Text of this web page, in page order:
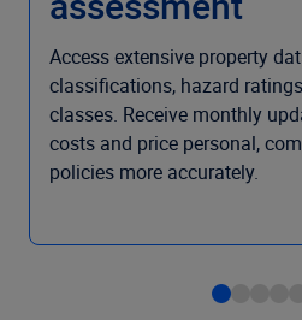
Access extensive property
classifications, hazard
classes. Receive monthly
costs and price personal,
policies more accurately.